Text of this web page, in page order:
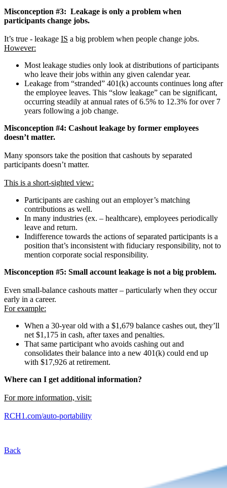
Misconception #3: Leakage is only a problem when
participants change jobs.
It’s true - leakage IS a big problem when people change jobs.
However:
Most leakage studies only look at distributions of participants
who leave their jobs within any given calendar year.
Leakage from “stranded” 401(k) accounts continues long after
the employee leaves. This “slow leakage” can be significant,
occurring steadily at annual rates of 6.5% to 12.3% for over 7
years following a job change.
Misconception #4: Cashout leakage by former employees
doesn’t matter.
Many sponsors take the position that cashouts by separated
participants doesn’t matter.
This is a short-sighted view:
Participants are cashing out an employer’s matching
contributions as well.
In many industries (ex. – healthcare), employees periodically
leave and return.
Indifference towards the actions of separated participants is a
position that’s inconsistent with fiduciary responsibility, not to
mention corporate social responsibility.
Misconception #5: Small account leakage is not a big problem.
Even small-balance cashouts matter – particularly when they occur
early in a career.
For example:
When a 30-year old with a $1,679 balance cashes out, they’ll
net $1,175 in cash, after taxes and penalties.
That same participant who avoids cashing out and
consolidates their balance into a new 401(k) could end up
with $17,926 at retirement.
Where can I get additional information?
For more information, visit:
RCH1.com/auto-portability
Back